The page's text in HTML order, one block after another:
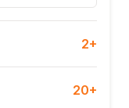
2+
20+